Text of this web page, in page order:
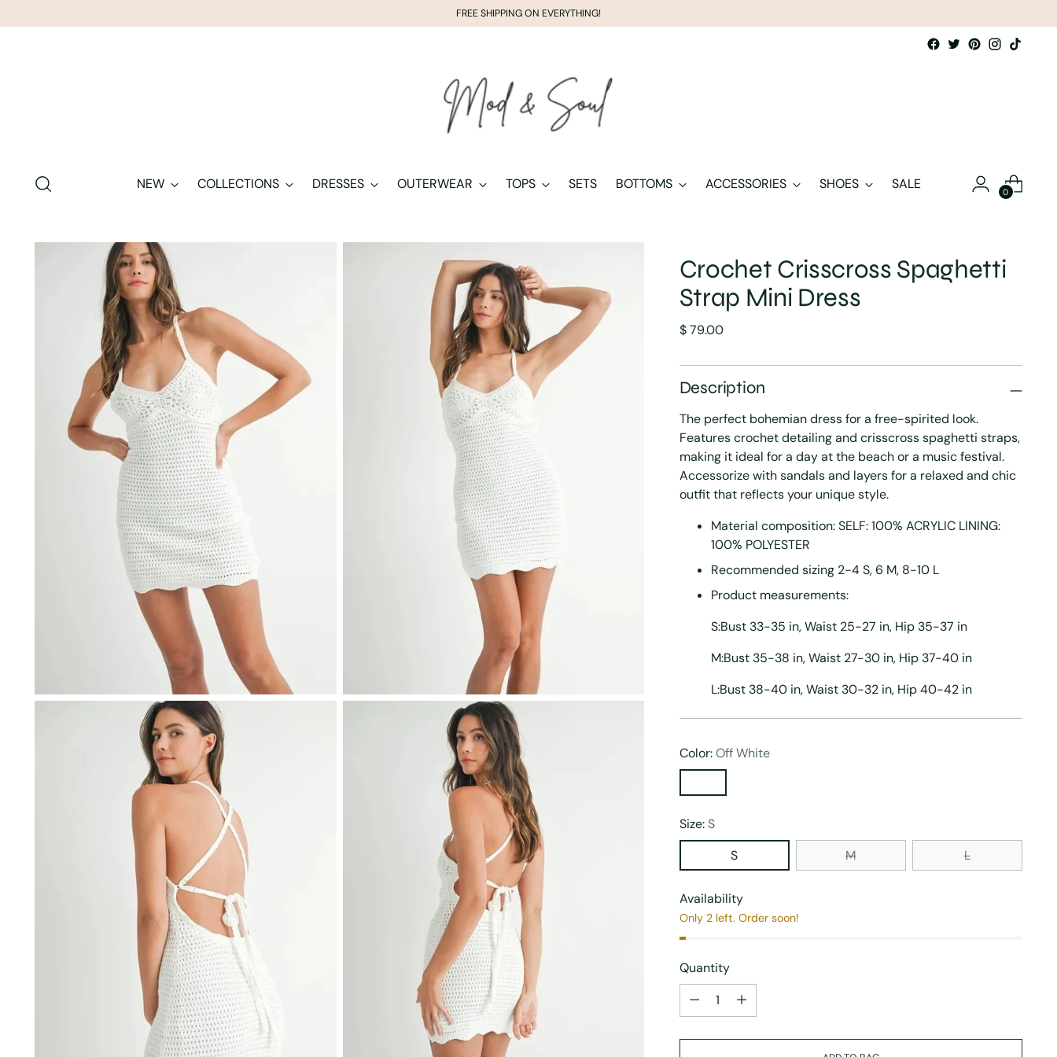
FREE SHIPPING ON EVERYTHING!
NEW COLLECTIONS DRESSES OUTERWEAR TOPS SETS BOTTOMS ACCESSORIES SHOES SALE 0
Crochet Crisscross Spaghetti
Strap Mini Dress
Regular
$ 79.00
Description
The perfect bohemian dress for a free-spirited look.
Features crochet detailing and crisscross spaghetti straps,
making it ideal for a day at the beach or a music festival.
Accessorize with sandals and layers for a relaxed and chic
outfit that reflects your unique style.
Material composition: SELF: 100% ACRYLIC LINING:
100% POLYESTER
Recommended sizing 2-4 S, 6 M, 8-10 L
Product measurements:
S:Bust 33-35 in, Waist 25-27 in, Hip 35-37 in
M:Bust 35-38 in, Waist 27-30 in, Hip 37-40 in
L:Bust 38-40 in, Waist 30-32 in, Hip 40-42 in
Color:Off White
Size:S
S
M L
Availability
Only 2 left. Order soon!
Quantity
Quantity